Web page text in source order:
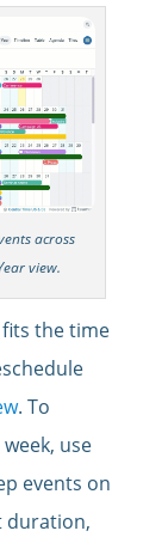
across
view.
the time
. To
use
events on
duration,